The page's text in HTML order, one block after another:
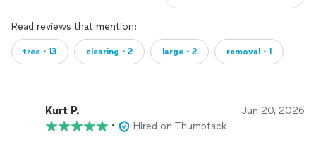
Read reviews that mention:
tree・13 clearing・2 large・2 removal・1
Kurt P. Jun 20, 2026
•
Hired on Thumbtack